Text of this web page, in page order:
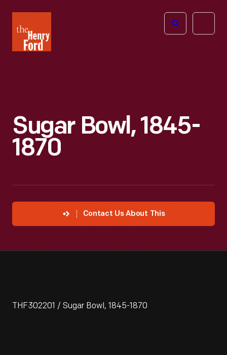
Henry
Ford
Open
Sugar Bowl, 1845-
1870
Contact Us About This
THF302201 / Sugar Bowl, 1845-1870